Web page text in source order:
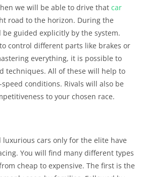
we will be able to drive that car
road to the horizon. During the
guided explicitly by the system.
control different parts like brakes or
everything, it is possible to
techniques. All of these will help to
conditions. Rivals will also be
to your chosen race.
cars only for the elite have
You will find many different types
cheap to expensive. The first is the